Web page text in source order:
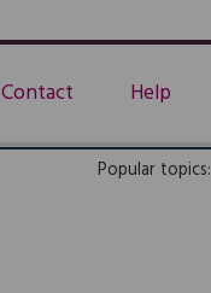
Contact Help
Popular topics: